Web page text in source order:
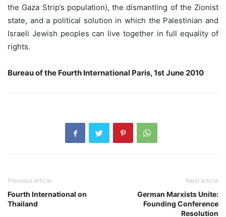
the Gaza Strip’s population), the dismantling of the Zionist
state, and a political solution in which the Palestinian and
Israeli Jewish peoples can live together in full equality of
rights.
Bureau of the Fourth International Paris, 1st June 2010
Previous article
Fourth International on
Thailand
Next article
German Marxists Unite:
Founding Conference
Resolution